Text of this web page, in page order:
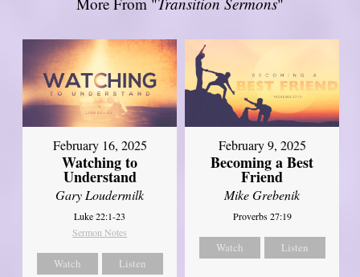
February 16, 2025
Watching to
Understand
Gary Loudermilk
Luke 22:1-23
Sermon Notes
Watch Listen
February 9, 2025
Becoming a Best
Friend
Mike Grebenik
Proverbs 27:19
Watch Listen